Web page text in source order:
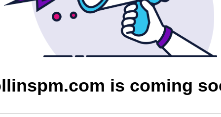
is coming